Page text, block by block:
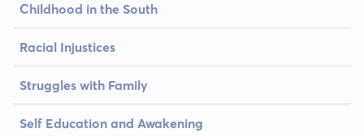
Childhood in the South
Racial Injustices
Struggles with Family
Self Education and Awakening